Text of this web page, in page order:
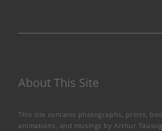
About This Site
This site contains photographs, prints,
animations, and musings by Arthur